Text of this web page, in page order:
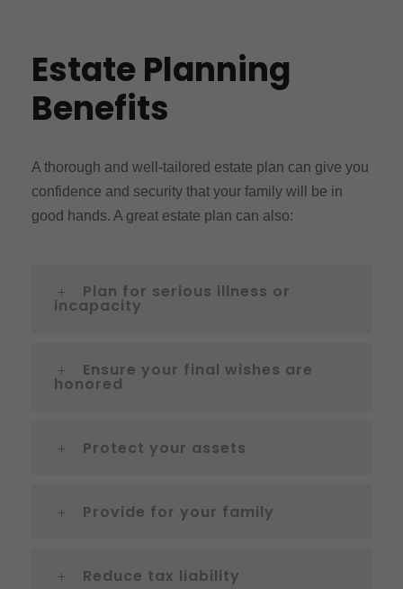
Estate Planning
Benefits
A thorough and well-tailored estate plan can give you
confidence and security that your family will be in
good hands. A great estate plan can also:
Plan for serious illness or
incapacity
Ensure your final wishes are
honored
Protect your assets
Provide for your family
Reduce tax liability